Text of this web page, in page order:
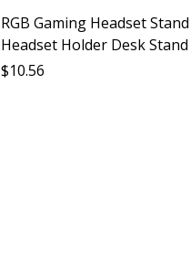
RGB Gaming Headset Stand
Headset Holder Desk
Headset Accessory
$10.56